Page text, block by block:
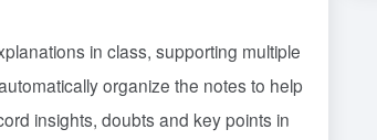
in class, supporting multiple
organize the notes to help
insights, doubts and key points in